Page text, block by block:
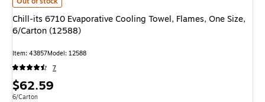
Chill-its 6710 Evaporative Cooling Towel, Flames, One Size,
6/Carton (12588)
Item: 43857Model: 12588
7
Price
$62.59
Unit of measure 6/Carton
6/Carton